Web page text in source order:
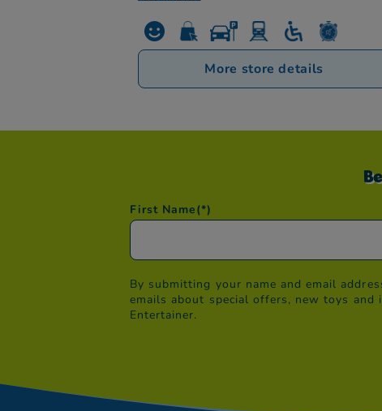
More store details
First Name(*)
By submitting your name and email
emails about special offers, new toys and
Entertainer.